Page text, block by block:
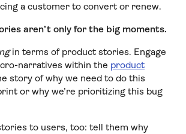
a customer to convert or renew.
aren’t only for the big moments.
in terms of product stories. Engage
narratives within the product
story of why we need to do this
or why we’re prioritizing this bug
to users, too: tell them why